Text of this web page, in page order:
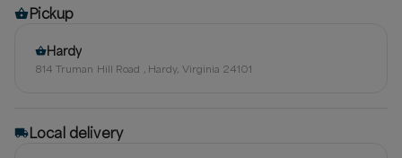
Pickup
Hardy
814 Truman Hill Road , Hardy, Virginia 24101
Local delivery